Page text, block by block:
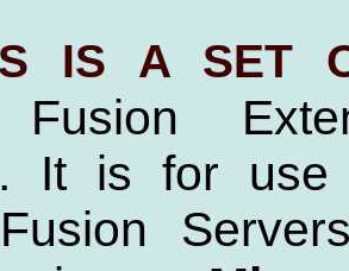
is a set
It is for